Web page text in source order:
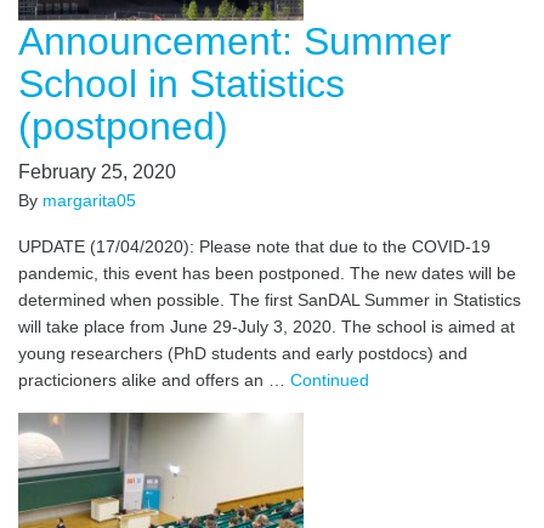
Announcement: Summer
School in Statistics
(postponed)
February 25, 2020
By margarita05
UPDATE (17/04/2020): Please note that due to the COVID-19
pandemic, this event has been postponed. The new dates will be
determined when possible. The first SanDAL Summer in Statistics
will take place from June 29-July 3, 2020. The school is aimed at
young researchers (PhD students and early postdocs) and
practicioners alike and offers an … Continued